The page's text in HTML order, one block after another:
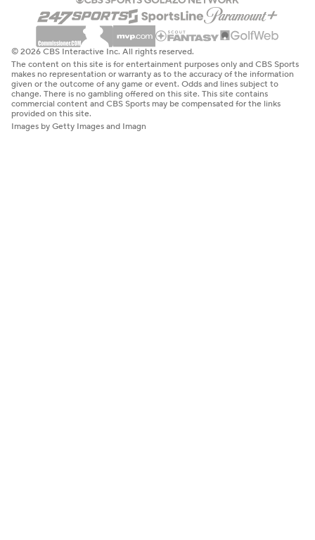
© 2026 CBS Interactive Inc. All rights reserved.
The content on this site is for entertainment purposes only and CBS Sports
makes no representation or warranty as to the accuracy of the information
given or the outcome of any game or event. Odds and lines subject to
change. There is no gambling offered on this site. This site contains
commercial content and CBS Sports may be compensated for the links
provided on this site.
Images by Getty Images and Imagn